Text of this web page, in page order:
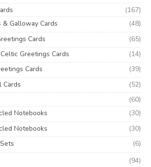
(167)
& Galloway Cards
(48)
Cards
(65)
Greetings Cards
(14)
Cards
(39)
Cards
(52)
(60)
Notebooks
(30)
Notebooks
(30)
(6)
(94)